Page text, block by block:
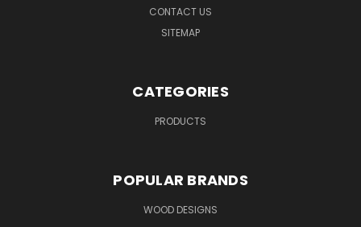
CONTACT US
SITEMAP
CATEGORIES
PRODUCTS
POPULAR BRANDS
WOOD DESIGNS